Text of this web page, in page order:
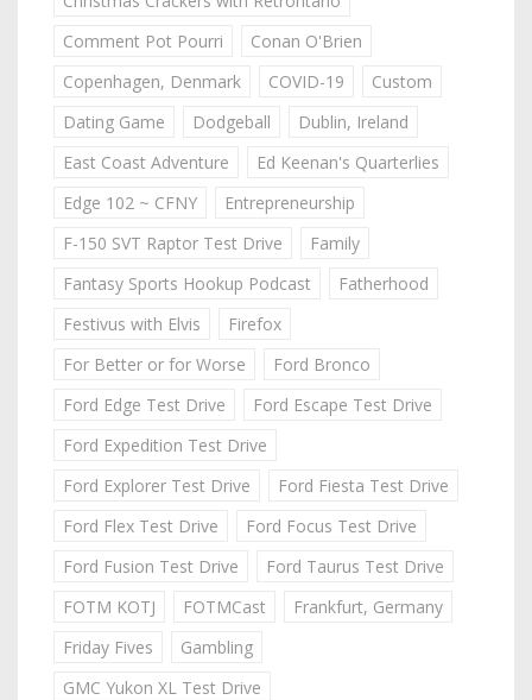
Comment Pot Pourri
Conan O'Brien
Copenhagen, Denmark
COVID-19
Custom
Dating Game
Dodgeball
Dublin, Ireland
East Coast Adventure
Ed Keenan's Quarterlies
Edge 102 ~ CFNY
Entrepreneurship
F-150 SVT Raptor Test Drive
Family
Fantasy Sports Hookup Podcast
Fatherhood
Festivus with Elvis
Firefox
For Better or for Worse
Ford Bronco
Ford Edge Test Drive
Ford Escape Test Drive
Ford Expedition Test Drive
Ford Explorer Test Drive
Ford Fiesta Test Drive
Ford Flex Test Drive
Ford Focus Test Drive
Ford Fusion Test Drive
Ford Taurus Test Drive
FOTM KOTJ
FOTMCast
Frankfurt, Germany
Friday Fives
Gambling
GMC Yukon XL Test Drive